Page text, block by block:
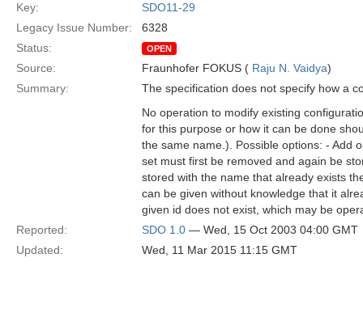
Key:
SDO11-29
Legacy Issue Number:
6328
Status:
OPEN
Source: Fraunhofer FOKUS ( Raju N. Vaidya)
Summary:
The specification does not specify how a
No operation to modify existing
for this purpose or how it can be done
the same name.). Possible options: - Add
set must first be removed and again be
stored with the name that already exists
can be given without knowledge that it
given id does not exist, which may be
Reported:
SDO 1.0 — Wed, 15 Oct 2003 04:00 GMT
Updated:
Wed, 11 Mar 2015 11:15 GMT